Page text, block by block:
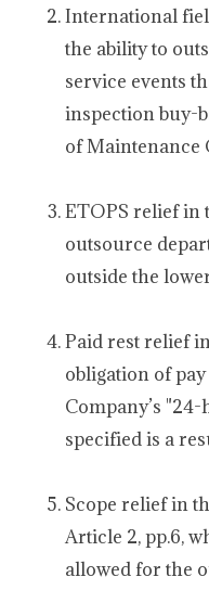
International
the ability to
service events
inspection buy-
of Maintenance
ETOPS relief in
outsource
outside the
Paid rest relief
obligation of
Company’s
specified is a
Scope relief in
Article 2, pp.6,
allowed for the